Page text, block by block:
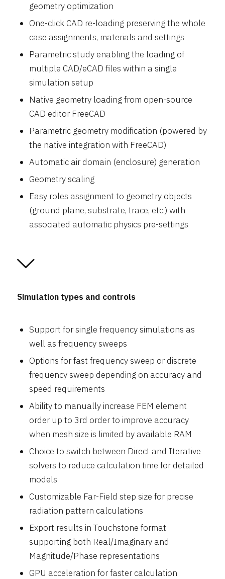
geometry optimization
One-click CAD re-loading preserving the whole
case assignments, materials and settings
Parametric study enabling the loading of
multiple CAD/eCAD files within a single
simulation setup
Native geometry loading from open-source
CAD editor FreeCAD
Parametric geometry modification (powered by
the native integration with FreeCAD)
Automatic air domain (enclosure) generation
Geometry scaling
Easy roles assignment to geometry objects
(ground plane, substrate, trace, etc.) with
associated automatic physics pre-settings
Simulation types and controls
Support for single frequency simulations as
well as frequency sweeps
Options for fast frequency sweep or discrete
frequency sweep depending on accuracy and
speed requirements
Ability to manually increase FEM element
order up to 3rd order to improve accuracy
when mesh size is limited by available RAM
Choice to switch between Direct and Iterative
solvers to reduce calculation time for detailed
models
Customizable Far-Field step size for precise
radiation pattern calculations
Export results in Touchstone format
supporting both Real/Imaginary and
Magnitude/Phase representations
GPU acceleration for faster calculation